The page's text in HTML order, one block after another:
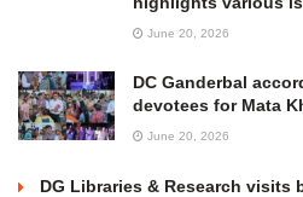
June 20, 2026
DC Ganderbal
devotees for Mata
June 20, 2026
DG Libraries & Research visits